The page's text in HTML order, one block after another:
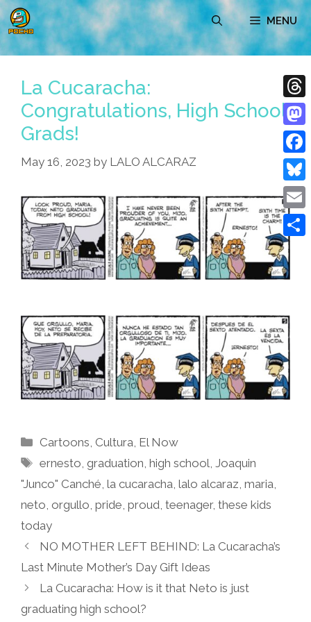
Skip
to
content
MENU
La Cucaracha:
Congratulations, High School
Grads!
May 16, 2023 by LALO ALCARAZ
Categories
Cartoons Cultura El Now
Tags
ernesto ,graduation ,high school ,Joaquin
"Junco" Canché la cucaracha lalo alcaraz maria
neto orgullo pride proud teenager, these kids
today
NO MOTHER LEFT BEHIND: La Cucaracha’s
Last Minute Mother’s Day Gift Ideas
La Cucaracha: How is it that Neto is just
graduating high school?